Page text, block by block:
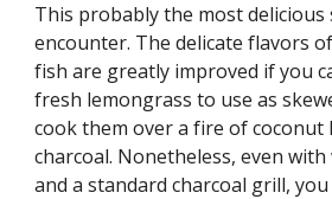
This probably the most delicious
encounter. The delicate flavors
fish are greatly improved if you
fresh lemongrass to use as
cook them over a fire of
charcoal. Nonetheless, even
and a standard charcoal grill,